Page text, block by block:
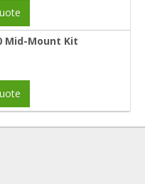
Mid-Mount Kit